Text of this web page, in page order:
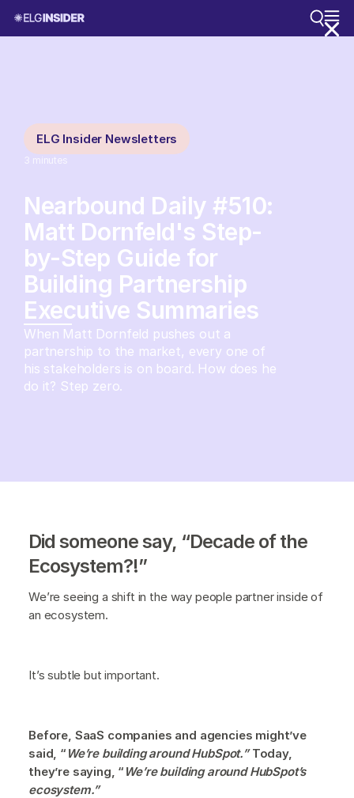
ELG Insider Newsletters
3 minutes
Nearbound Daily #510:
Matt Dornfeld's Step-
by-Step Guide for
Building Partnership
Executive Summaries
When Matt Dornfeld pushes out a
partnership to the market, every one of
his stakeholders is on board. How does he
do it? Step zero.
Did someone say, “Decade of the
Ecosystem?!”
We’re seeing a shift in the way people partner inside of
an ecosystem.
It’s subtle but important.
Before, SaaS companies and agencies might’ve
said, “ We’re building around HubSpot.”Today,
they’re saying, “ We’re building around HubSpot’s
ecosystem.”